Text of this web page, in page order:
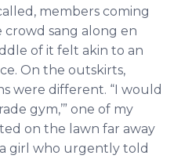
members coming
crowd sang along en
of it felt akin to an
On the outskirts,
were different. “I would
gym,’” one of my
on the lawn far away
girl who urgently told